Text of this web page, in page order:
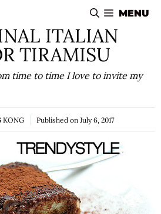
MENU
ITALIAN
TIRAMISU
time to time I love to invite my
KONG Published on July 6, 2017